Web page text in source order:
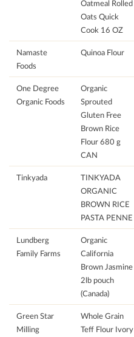
Oatmeal Rolled
Oats Quick
Cook 16 OZ
Namaste
Foods
Quinoa Flour
One Degree
Organic Foods
Organic
Sprouted
Gluten Free
Brown Rice
Flour 680 g
CAN
Tinkyada
TINKYADA
ORGANIC
BROWN RICE
PASTA PENNE
Lundberg
Family Farms
Organic
California
Brown Jasmine
2lb pouch
(Canada)
Green Star
Milling
Whole Grain
Teff Flour Ivory